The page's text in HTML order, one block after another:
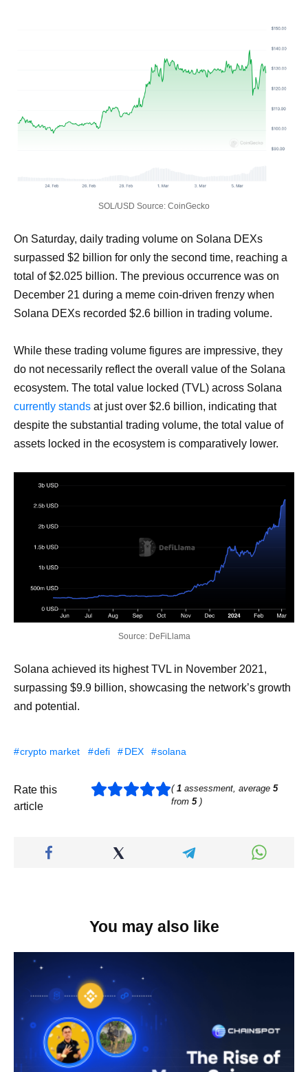
SOL/USD Source: CoinGecko
On Saturday, daily trading volume on Solana DEXs
surpassed $2 billion for only the second time, reaching a
total of $2.025 billion. The previous occurrence was on
December 21 during a meme coin-driven frenzy when
Solana DEXs recorded $2.6 billion in trading volume.
While these trading volume figures are impressive, they
do not necessarily reflect the overall value of the Solana
ecosystem. The total value locked (TVL) across Solana
currently stands at just over $2.6 billion, indicating that
despite the substantial trading volume, the total value of
assets locked in the ecosystem is comparatively lower.
Source: DeFiLlama
Solana achieved its highest TVL in November 2021,
surpassing $9.9 billion, showcasing the network’s growth
and potential.
crypto market defi DEX solana
Rate this
article
(1 assessment, average5
from5)
You may also like